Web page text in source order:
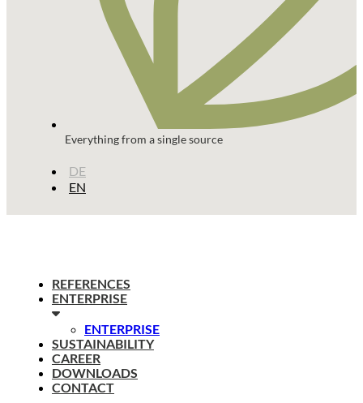
Everything from a single source
DE
EN
REFERENCES
ENTERPRISE
ENTERPRISE
SUSTAINABILITY
CAREER
DOWNLOADS
CONTACT